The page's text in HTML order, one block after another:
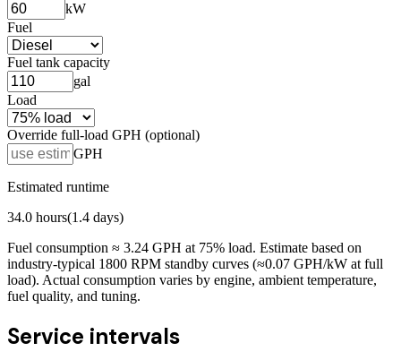
kW
Fuel
Fuel tank capacity
gal
Load
Override full-load GPH (optional)
GPH
Estimated runtime
34.0 hours(1.4 days)
Fuel consumption ≈ 3.24 GPH at 75% load. Estimate based on
industry-typical 1800 RPM standby curves (≈0.07 GPH/kW at full
load). Actual consumption varies by engine, ambient temperature,
fuel quality, and tuning.
Service intervals